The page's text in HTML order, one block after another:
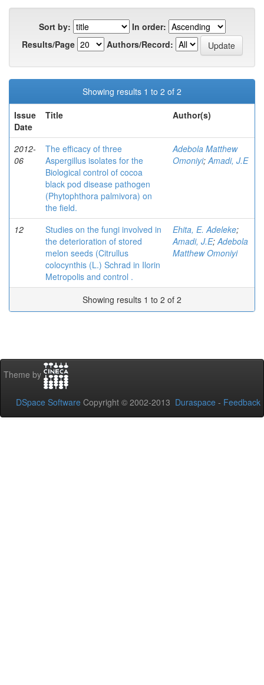
Sort by:
In order:
Results/Page
Authors/Record:
Showing results 1 to 2 of 2
Issue
Date
Title Author(s)
2012-
06
The efficacy of three
Aspergillus isolates for the
Biological control of cocoa
black pod disease pathogen
(Phytophthora palmivora) on
the field.
Adebola Matthew
Omoniyi;Amadi, J.E
12
Studies on the fungi involved in
the deterioration of stored
melon seeds (Citrullus
colocynthis (L.) Schrad in Ilorin
Metropolis and control .
Ehita, E. Adeleke;
Amadi, J.E;Adebola
Matthew Omoniyi
Showing results 1 to 2 of 2
Theme by
DSpace Software Copyright © 2002-2013 Duraspace - Feedback